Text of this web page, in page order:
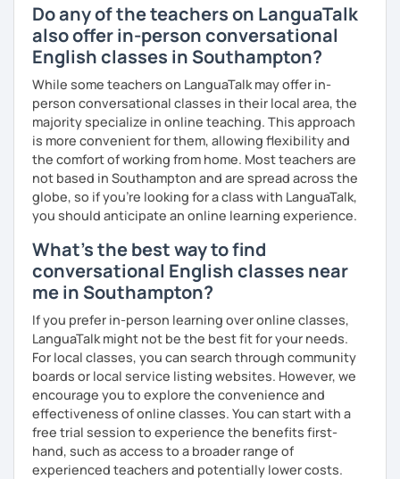
を学びたいという方は一時間の無料体験レッスンをご用意して
いますので、ご興味ある方はご連絡ください。
Do any of the teachers on LanguaTalk
also offer in-person conversational
English classes in Southampton?
While some teachers on LanguaTalk may offer in-
person conversational classes in their local area, the
majority specialize in online teaching. This approach
is more convenient for them, allowing flexibility and
the comfort of working from home. Most teachers are
not based in Southampton and are spread across the
globe, so if you're looking for a class with LanguaTalk,
you should anticipate an online learning experience.
What's the best way to find
conversational English classes near
me in Southampton?
If you prefer in-person learning over online classes,
LanguaTalk might not be the best fit for your needs.
For local classes, you can search through community
boards or local service listing websites. However, we
encourage you to explore the convenience and
effectiveness of online classes. You can start with a
free trial session to experience the benefits first-
hand, such as access to a broader range of
experienced teachers and potentially lower costs.